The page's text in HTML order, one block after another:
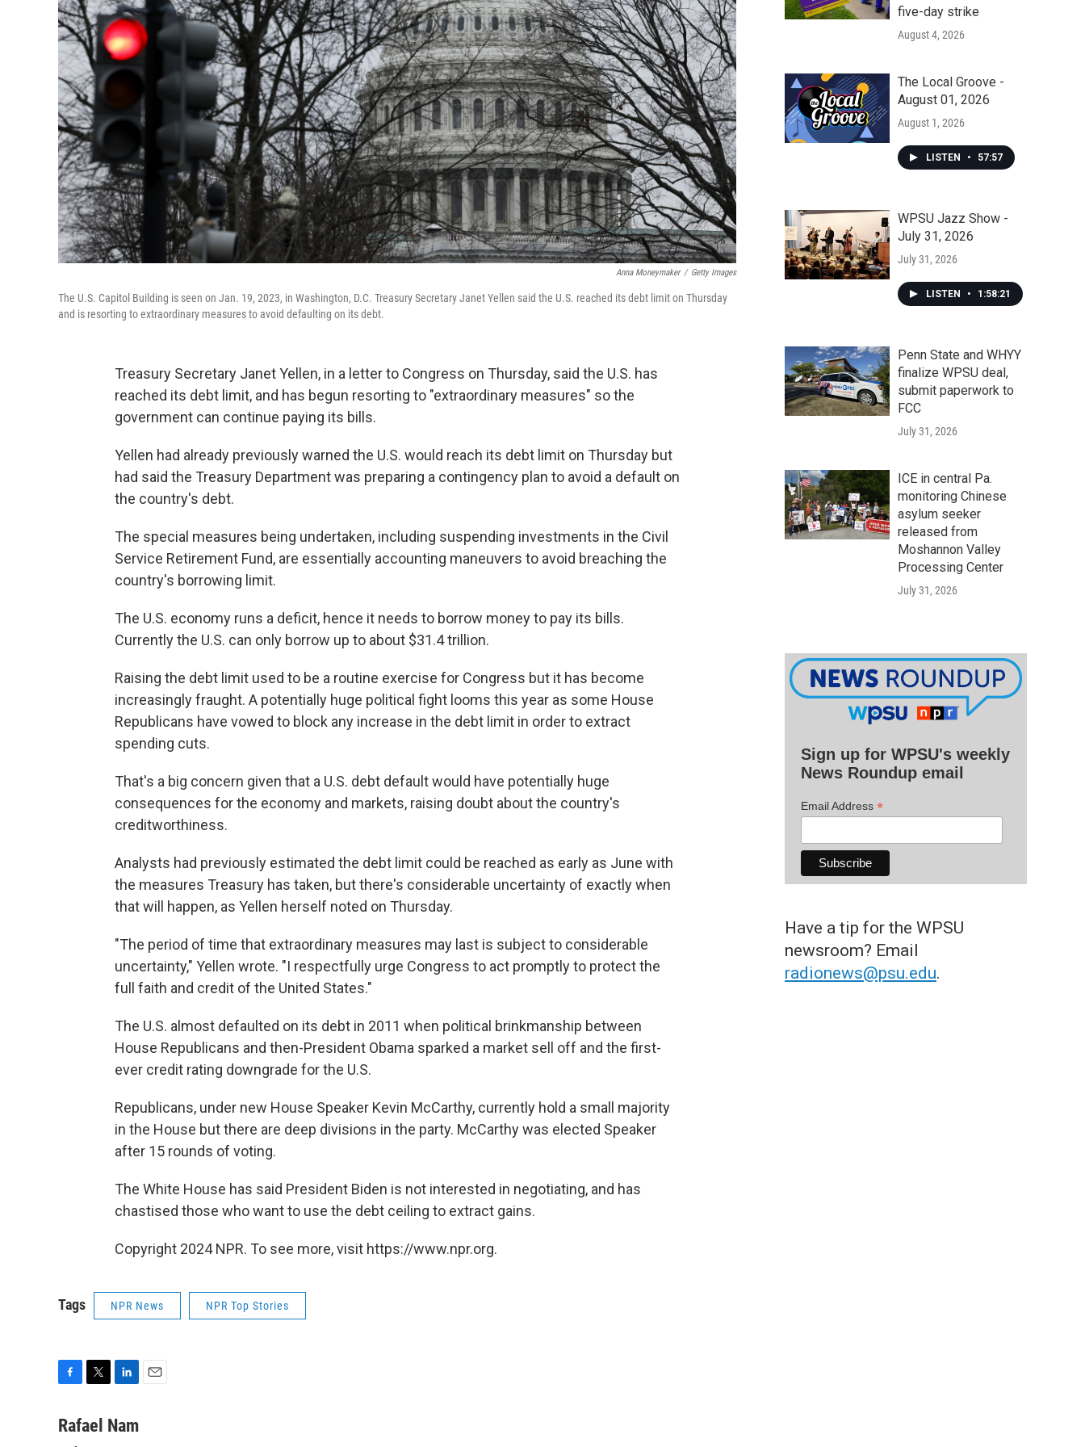
Anna Moneymaker / Getty Images
The U.S. Capitol Building is seen on Jan. 19, 2023, in Washington, D.C. Treasury Secretary Janet Yellen said the U.S. reached its debt limit on Thursday
and is resorting to extraordinary measures to avoid defaulting on its debt.
Treasury Secretary Janet Yellen, in a letter to Congress on Thursday, said the U.S. has
reached its debt limit, and has begun resorting to "extraordinary measures" so the
government can continue paying its bills.
Yellen had already previously warned the U.S. would reach its debt limit on Thursday but
had said the Treasury Department was preparing a contingency plan to avoid a default on
the country's debt.
The special measures being undertaken, including suspending investments in the Civil
Service Retirement Fund, are essentially accounting maneuvers to avoid breaching the
country's borrowing limit.
The U.S. economy runs a deficit, hence it needs to borrow money to pay its bills.
Currently the U.S. can only borrow up to about $31.4 trillion.
Raising the debt limit used to be a routine exercise for Congress but it has become
increasingly fraught. A potentially huge political fight looms this year as some House
Republicans have vowed to block any increase in the debt limit in order to extract
spending cuts.
That's a big concern given that a U.S. debt default would have potentially huge
consequences for the economy and markets, raising doubt about the country's
creditworthiness.
Analysts had previously estimated the debt limit could be reached as early as June with
the measures Treasury has taken, but there's considerable uncertainty of exactly when
that will happen, as Yellen herself noted on Thursday.
"The period of time that extraordinary measures may last is subject to considerable
uncertainty," Yellen wrote. "I respectfully urge Congress to act promptly to protect the
full faith and credit of the United States."
The U.S. almost defaulted on its debt in 2011 when political brinkmanship between
House Republicans and then-President Obama sparked a market sell off and the first-
ever credit rating downgrade for the U.S.
Republicans, under new House Speaker Kevin McCarthy, currently hold a small majority
in the House but there are deep divisions in the party. McCarthy was elected Speaker
after 15 rounds of voting.
The White House has said President Biden is not interested in negotiating, and has
chastised those who want to use the debt ceiling to extract gains.
Copyright 2024 NPR. To see more, visit https://www.npr.org.
Tags NPR News NPR Top Stories
c
i
n
Rafael Nam
five-day strike
August 4, 2026
The Local Groove -
August 01, 2026
August 1, 2026
LISTEN • 57:57
WPSU Jazz Show -
July 31, 2026
July 31, 2026
LISTEN • 1:58:21
Penn State and WHYY
finalize WPSU deal,
submit paperwork to
FCC
July 31, 2026
ICE in central Pa.
monitoring Chinese
asylum seeker
released from
Moshannon Valley
Processing Center
July 31, 2026
Sign up for WPSU's weekly
News Roundup email
Email Address *
Have a tip for the WPSU
newsroom? Email
radionews@psu.edu.